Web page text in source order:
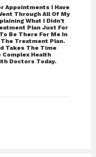
Appointments I Have
Through All Of My
What I Didn't
Plan Just For
Be There For Me In
Treatment Plan.
Takes The Time
Complex Health
Doctors Today.